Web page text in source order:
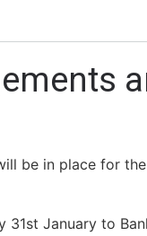
be in place for
January to